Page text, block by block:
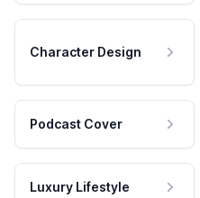
Character Design
Podcast Cover
Luxury Lifestyle